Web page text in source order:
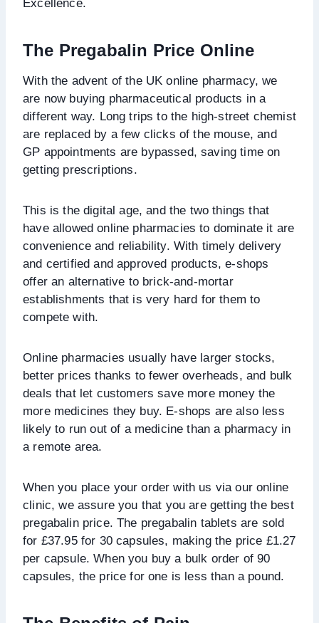
Excellence.
The Pregabalin Price Online
With the advent of the UK online pharmacy, we
are now buying pharmaceutical products in a
different way. Long trips to the high-street chemist
are replaced by a few clicks of the mouse, and
GP appointments are bypassed, saving time on
getting prescriptions.
This is the digital age, and the two things that
have allowed online pharmacies to dominate it are
convenience and reliability. With timely delivery
and certified and approved products, e-shops
offer an alternative to brick-and-mortar
establishments that is very hard for them to
compete with.
Online pharmacies usually have larger stocks,
better prices thanks to fewer overheads, and bulk
deals that let customers save more money the
more medicines they buy. E-shops are also less
likely to run out of a medicine than a pharmacy in
a remote area.
When you place your order with us via our online
clinic, we assure you that you are getting the best
pregabalin price. The pregabalin tablets are sold
for £37.95 for 30 capsules, making the price £1.27
per capsule. When you buy a bulk order of 90
capsules, the price for one is less than a pound.